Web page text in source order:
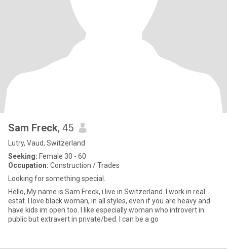
Sam Freck, 45
Lutry, Vaud, Switzerland
Seeking: Female 30 - 60
Occupation: Construction / Trades
Looking for something special.
Hello, My name is Sam Freck, i live in Switzerland. I work in real
estat. I love black woman, in all styles, even if you are heavy and
have kids im open too. I like especially woman who introvert in
public but extravert in private/bed. I can be a go